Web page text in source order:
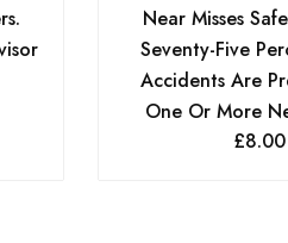
Near Misses
Seventy-Five
Accidents Are
One Or More
£8.00